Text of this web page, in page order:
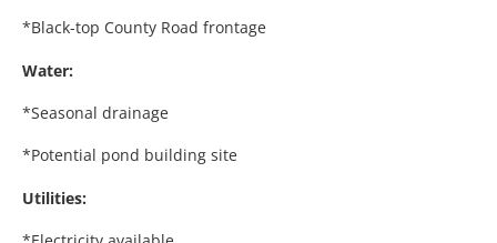
*Black-top County Road frontage
Water:
*Seasonal drainage
*Potential pond building site
Utilities: